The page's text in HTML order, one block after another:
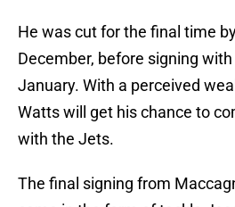
He was cut for the final time
December, before signing
January. With a perceived
Watts will get his chance to
with the Jets.
The final signing from